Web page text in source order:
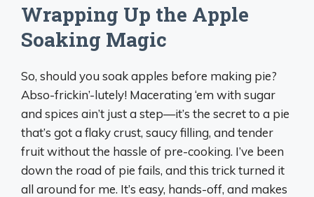
Wrapping Up the Apple
Soaking Magic
So, should you soak apples before making pie?
Abso-frickin’-lutely! Macerating ‘em with sugar
and spices ain’t just a step—it’s the secret to a pie
that’s got a flaky crust, saucy filling, and tender
fruit without the hassle of pre-cooking. I’ve been
down the road of pie fails, and this trick turned it
all around for me. It’s easy, hands-off, and makes